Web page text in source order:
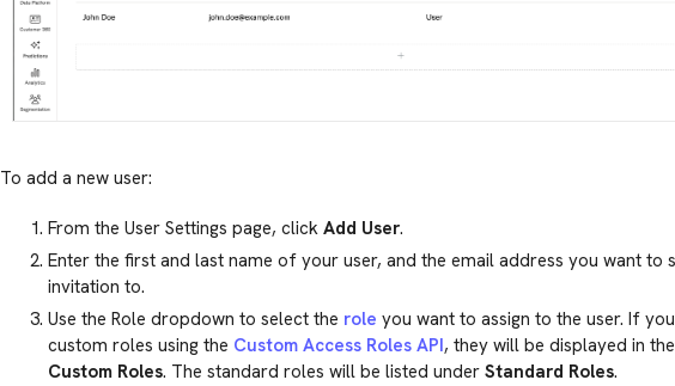
To add a new user:
From the User Settings page, click Add User.
Enter the first and last name of your user, and the email address you want to
invitation to.
Use the Role dropdown to select the role you want to assign to the user. If
custom roles using the Custom Access Roles API, they will be displayed in
Custom Roles. The standard roles will be listed under Standard Roles.